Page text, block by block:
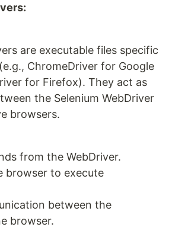
are executable files specific
ChromeDriver for Google
for Firefox). They act as
the Selenium WebDriver
browsers.
from the WebDriver.
browser to execute
between the
browser.